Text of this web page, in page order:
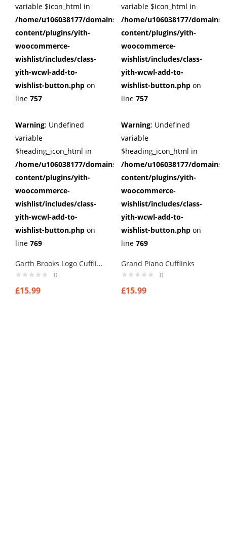
variable $icon_html in
/home/u106038177/domains/cuffberts.com/public_html/
content/plugins/yith-
woocommerce-
wishlist/includes/class-
yith-wcwl-add-to-
wishlist-button.php on
line 757
Warning: Undefined
variable
$heading_icon_html in
/home/u106038177/domains/cuffberts.com/public_html/
content/plugins/yith-
woocommerce-
wishlist/includes/class-
yith-wcwl-add-to-
wishlist-button.php on
line 769
Garth Brooks Logo Cufflinks
0
£15.99
variable $icon_html in
/home/u106038177/
content/plugins/yith-
woocommerce-
wishlist/includes/class-
yith-wcwl-add-to-
wishlist-button.php on
line 757
Warning: Undefined
variable
$heading_icon_html in
/home/u106038177/
content/plugins/yith-
woocommerce-
wishlist/includes/class-
yith-wcwl-add-to-
wishlist-button.php on
line 769
Grand Piano Cufflinks
0
£15.99